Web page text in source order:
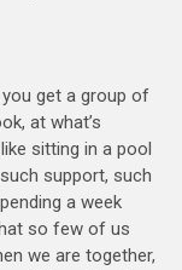
get a group of
at what’s
sitting in a pool
support, such
a week
so few of us
n we are together,